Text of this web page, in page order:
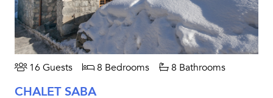
16 Guests 8 Bedrooms 8 Bathrooms
CHALET SABA